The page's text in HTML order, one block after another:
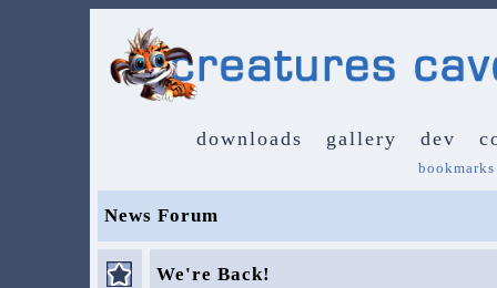
downloads gallery dev
bookmarks
News Forum
We're Back!